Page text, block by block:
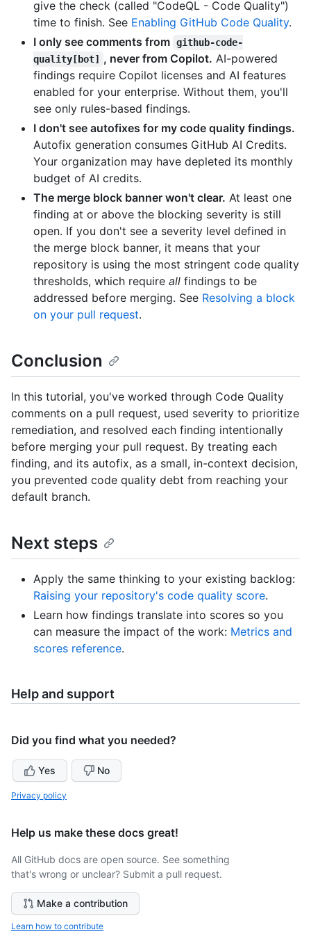
give the check (called "CodeQL - Code Quality")
time to finish. See Enabling GitHub Code Quality.
I only see comments from github-code-
quality[bot]
, never from Copilot. AI-powered
findings require Copilot licenses and AI features
enabled for your enterprise. Without them, you'll
see only rules-based findings.
I don't see autofixes for my code quality findings.
Autofix generation consumes GitHub AI Credits.
Your organization may have depleted its monthly
budget of AI credits.
The merge block banner won't clear. At least one
finding at or above the blocking severity is still
open. If you don't see a severity level defined in
the merge block banner, it means that your
repository is using the most stringent code quality
thresholds, which require all findings to be
addressed before merging. See Resolving a block
on your pull request.
Conclusion
In this tutorial, you've worked through Code Quality
comments on a pull request, used severity to prioritize
remediation, and resolved each finding intentionally
before merging your pull request. By treating each
finding, and its autofix, as a small, in-context decision,
you prevented code quality debt from reaching your
default branch.
Next steps
Apply the same thinking to your existing backlog:
Raising your repository's code quality score.
Learn how findings translate into scores so you
can measure the impact of the work: Metrics and
scores reference.
Help and support
Did you find what you needed?
Yes No
Privacy policy
Help us make these docs great!
All GitHub docs are open source. See something
that's wrong or unclear? Submit a pull request.
Make a contribution
Learn how to contribute